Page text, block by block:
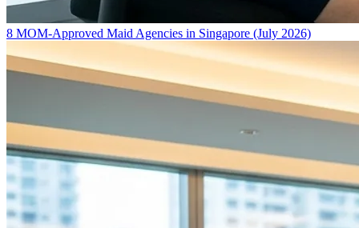
8 MOM-Approved Maid Agencies in Singapore (July 2026)